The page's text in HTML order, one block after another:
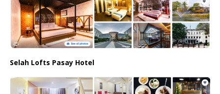
Selah Lofts Pasay Hotel